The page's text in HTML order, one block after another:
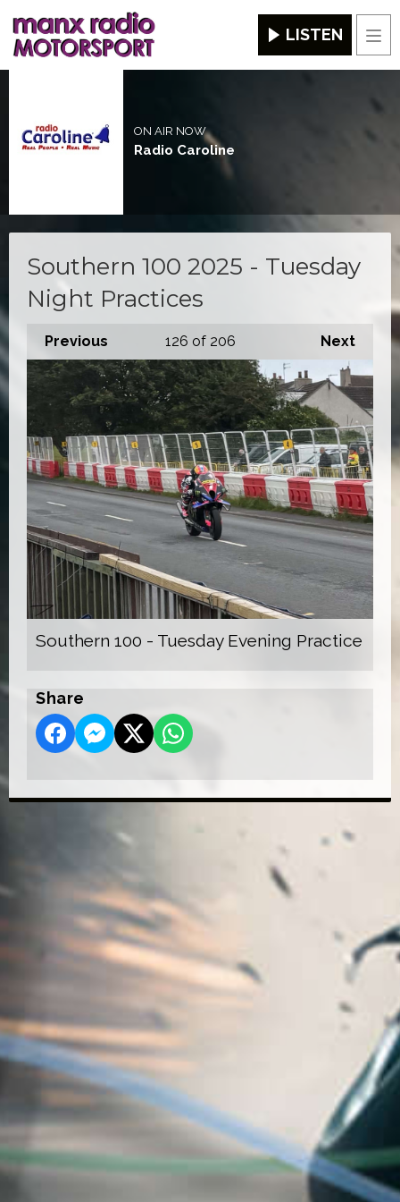
LISTEN
ON AIR NOW
Radio Caroline
Southern 100 2025 - Tuesday
Night Practices
Previous Next
126 of 206
Southern 100 - Tuesday Evening Practice
Share